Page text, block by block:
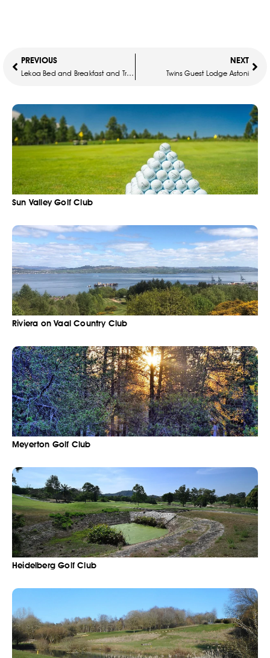
PREVIOUS
Lekoa Bed and Breakfast and Trading
NEXT
Twins Guest Lodge Astoni
Sun Valley Golf Club
Riviera on Vaal Country Club
Meyerton Golf Club
Heidelberg Golf Club